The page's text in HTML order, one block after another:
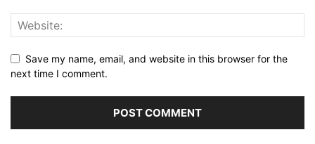
Save my name, email, and website in this browser for the
next time I comment.